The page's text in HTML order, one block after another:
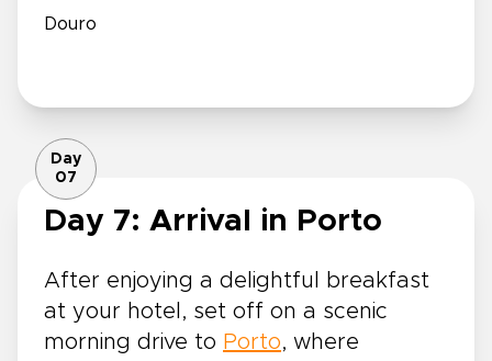
Douro
Day
07
Day 7: Arrival in Porto
After enjoying a delightful breakfast
at your hotel, set off on a scenic
morning drive to Porto, where